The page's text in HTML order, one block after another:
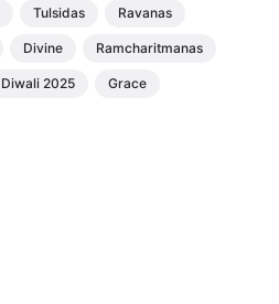
Tulsidas Ravanas
Divine Ramcharitmanas
Diwali 2025 Grace